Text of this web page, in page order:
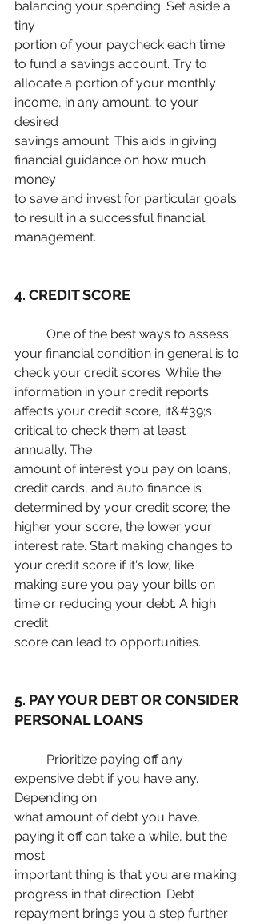
balancing your spending. Set aside a
tiny
portion of your paycheck each time
to fund a savings account. Try to
allocate a portion of your monthly
income, in any amount, to your
desired
savings amount. This aids in giving
financial guidance on how much
money
to save and invest for particular goals
to result in a successful financial
management.
4. CREDIT SCORE
your financial condition in general is to
check your credit scores. While the
information in your credit reports
affects your credit score, it&#39;s
critical to check them at least
annually. The
amount of interest you pay on loans,
credit cards, and auto finance is
determined by your credit score; the
higher your score, the lower your
interest rate. Start making changes to
your credit score if it's low, like
making sure you pay your bills on
time or reducing your debt. A high
credit
score can lead to opportunities.
5. PAY YOUR DEBT OR CONSIDER
PERSONAL LOANS
expensive debt if you have any.
Depending on
what amount of debt you have,
paying it off can take a while, but the
most
important thing is that you are making
progress in that direction. Debt
repayment brings you a step further